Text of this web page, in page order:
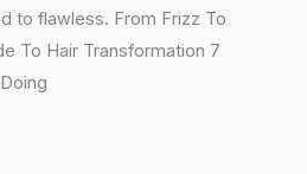
to flawless. From Frizz To
To Hair Transformation 7